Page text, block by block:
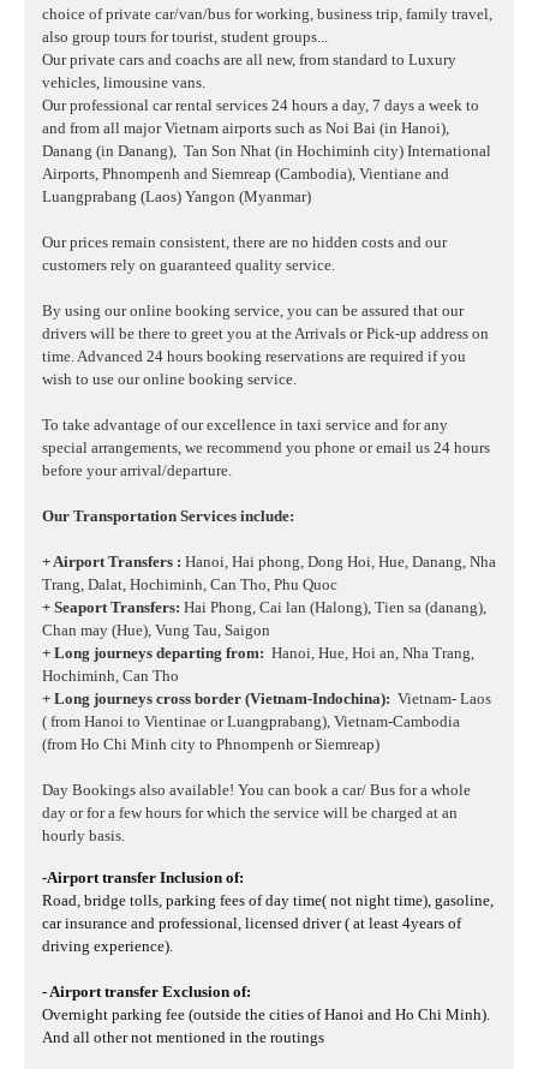
choice of private car/van/bus for working, business trip, family travel,
also group tours for tourist, student groups...
Our private cars and coachs are all new, from standard to Luxury
vehicles, limousine vans.
Our professional car rental services 24 hours a day, 7 days a week to
and from all major Vietnam airports such as Noi Bai (in Hanoi),
Danang (in Danang), Tan Son Nhat (in Hochiminh city) International
Airports, Phnompenh and Siemreap (Cambodia), Vientiane and
Luangprabang (Laos) Yangon (Myanmar)
Our prices remain consistent, there are no hidden costs and our
customers rely on guaranteed quality service.
By using our online booking service, you can be assured that our
drivers will be there to greet you at the Arrivals or Pick-up address on
time. Advanced 24 hours booking reservations are required if you
wish to use our online booking service.
To take advantage of our excellence in taxi service and for any
special arrangements, we recommend you phone or email us 24 hours
before your arrival/departure.
Our Transportation Services include:
+ Airport Transfers : Hanoi, Hai phong, Dong Hoi, Hue, Danang, Nha
Trang, Dalat, Hochiminh, Can Tho, Phu Quoc
+ Seaport Transfers: Hai Phong, Cai lan (Halong), Tien sa (danang),
Chan may (Hue), Vung Tau, Saigon
+ Long journeys departing from: Hanoi, Hue, Hoi an, Nha Trang,
Hochiminh, Can Tho
+ Long journeys cross border (Vietnam-Indochina): Vietnam- Laos
( from Hanoi to Vientinae or Luangprabang), Vietnam-Cambodia
(from Ho Chi Minh city to Phnompenh or Siemreap)
Day Bookings also available! You can book a car/ Bus for a whole
day or for a few hours for which the service will be charged at an
hourly basis.
-Airport transfer Inclusion of:
Road, bridge tolls, parking fees of day time( not night time), gasoline,
car insurance and professional, licensed driver ( at least 4years of
driving experience).
- Airport transfer Exclusion of:
Overnight parking fee (outside the cities of Hanoi and Ho Chi Minh).
And all other not mentioned in the routings